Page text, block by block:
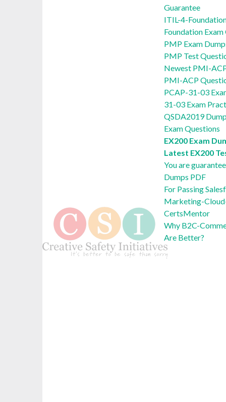
Guarantee
ITIL-4-
Foundation
PMP Exam
PMP Test
Newest PMI-
PMI-ACP
PCAP-31-03
31-03 Exam
QSDA2019
Exam Questions
EX200 Exam
Latest EX200
You are
Dumps PDF
For Passing
Marketing-
CertsMentor
Why B2C-
Are Better?